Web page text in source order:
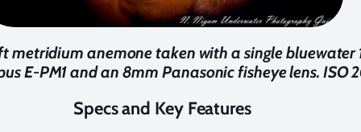
metridium anemone taken with a single
E-PM1 and an 8mm Panasonic fisheye lens. ISO
Specs and Key Features